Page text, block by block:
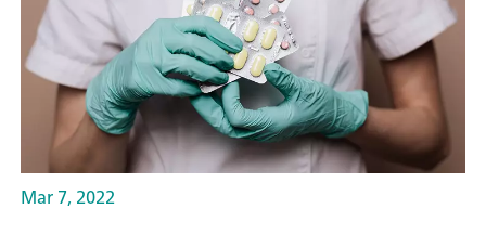
Mar 7, 2022